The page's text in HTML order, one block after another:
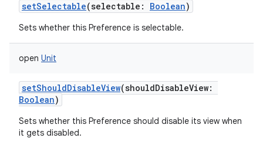
setSelectable(selectable : Boolean)
Sets whether this Preference is selectable.
open Unit
setShouldDisableView(shouldDisableView:
Boolean)
Sets whether this Preference should disable its view when
it gets disabled.